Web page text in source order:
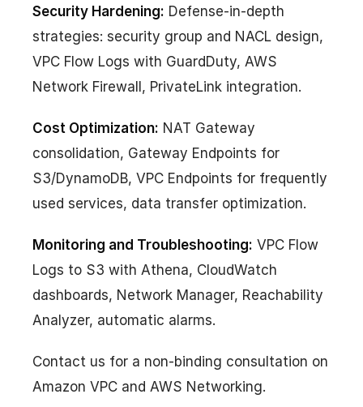
Security Hardening: Defense-in-depth
strategies: security group and NACL design,
VPC Flow Logs with GuardDuty, AWS
Network Firewall, PrivateLink integration.
Cost Optimization: NAT Gateway
consolidation, Gateway Endpoints for
S3/DynamoDB, VPC Endpoints for frequently
used services, data transfer optimization.
Monitoring and Troubleshooting: VPC Flow
Logs to S3 with Athena, CloudWatch
dashboards, Network Manager, Reachability
Analyzer, automatic alarms.
Contact us for a non-binding consultation on
Amazon VPC and AWS Networking.